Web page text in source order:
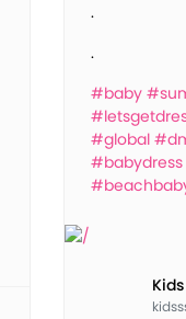
.
.
#baby
#global
#babydress